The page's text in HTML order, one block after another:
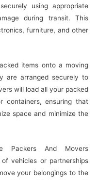
using appropriate
during transit. This
furniture, and other
items onto a moving
are arranged securely to
will load all your packed
containers, ensuring that
space and minimize the
Packers And Movers
vehicles or partnerships
your belongings to the